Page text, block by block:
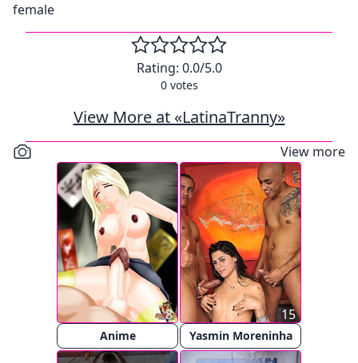
female
Rating: 0.0/5.0
0votes
View More at «LatinaTranny»
View more
Anime
8
Yasmin Moreninha
15